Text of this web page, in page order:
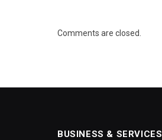
Comments are closed.
BUSINESS & SERVICES